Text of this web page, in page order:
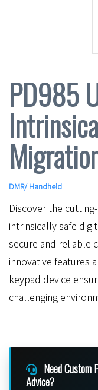
PD985
DMR/Handheld
Discover the
intrinsically safe
secure and reliable
innovative features
keypad device
challenging
Need Custom
Advice?